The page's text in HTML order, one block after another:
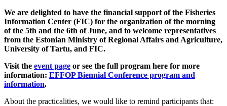
We are delighted to have the financial support of the Fisheries
Information Center (FIC) for the organization of the morning
of the 5th and the 6th of June, and to welcome representatives
from the Estonian Ministry of Regional Affairs and Agriculture,
University of Tartu, and FIC.
Visit the event page or see the full program here for more
information: EFFOP Biennial Conference program and
information.
About the practicalities, we would like to remind participants that: